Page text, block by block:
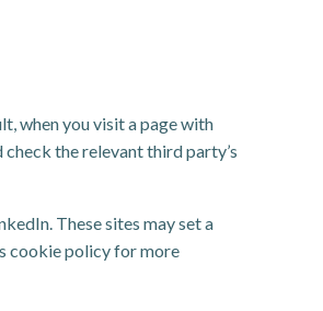
when you visit a page with
the relevant third party’s
These sites may set a
cookie policy for more